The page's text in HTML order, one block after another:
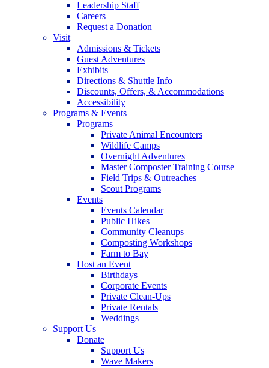
Leadership Staff
Careers
Request a Donation
Visit
Admissions & Tickets
Guest Adventures
Exhibits
Directions & Shuttle Info
Discounts, Offers, & Accommodations
Accessibility
Programs & Events
Programs
Private Animal Encounters
Wildlife Camps
Overnight Adventures
Master Composter Training Course
Field Trips & Outreaches
Scout Programs
Events
Events Calendar
Public Hikes
Community Cleanups
Composting Workshops
Farm to Bay
Host an Event
Birthdays
Corporate Events
Private Clean-Ups
Private Rentals
Weddings
Support Us
Donate
Support Us
Wave Makers